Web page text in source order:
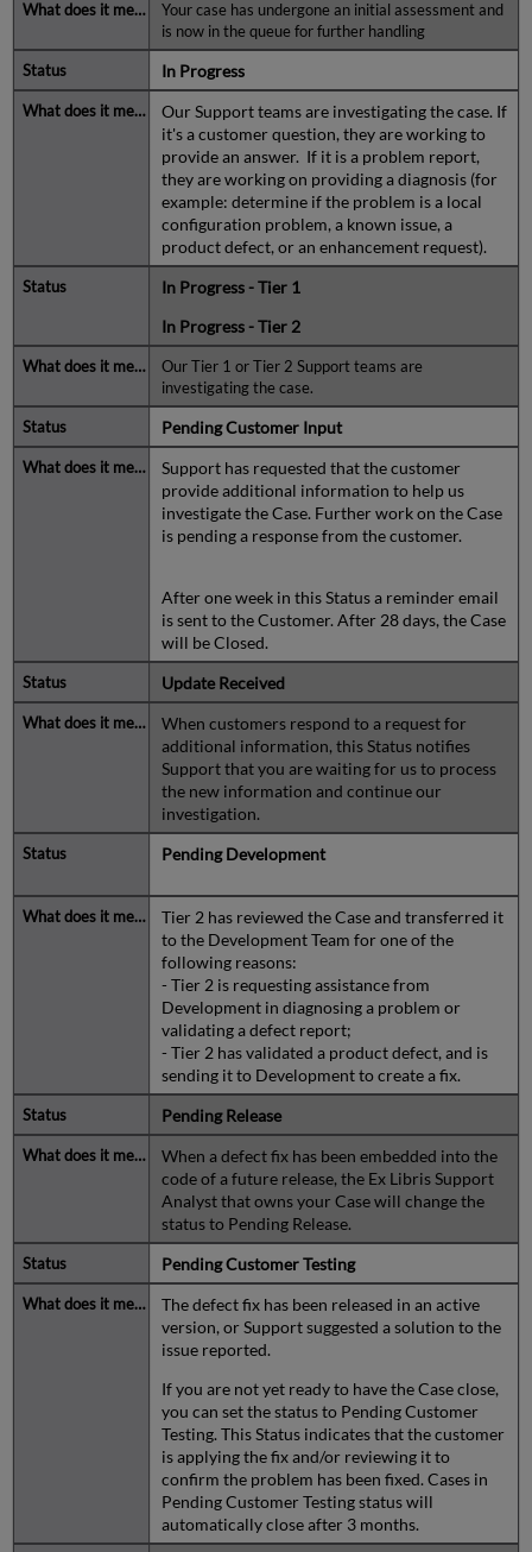
Your case has undergone an initial assessment and
is now in the queue for further handling
In Progress
Our Support teams are investigating the case. If
it's a customer question, they are working to
provide an answer. If it is a problem report,
they are working on providing a diagnosis (for
example: determine if the problem is a local
configuration problem, a known issue, a
product defect, or an enhancement request).
In Progress - Tier 1
In Progress - Tier 2
Our Tier 1 or Tier 2 Support teams are
investigating the case.
Pending Customer Input
Support has requested that the customer
provide additional information to help us
investigate the Case. Further work on the Case
is pending a response from the customer.
After one week in this Status a reminder email
is sent to the Customer. After 28 days, the Case
will be Closed.
Update Received
When customers respond to a request for
additional information, this Status notifies
Support that you are waiting for us to process
the new information and continue our
investigation.
Pending Development
Tier 2 has reviewed the Case and transferred it
to the Development Team for one of the
following reasons:
- Tier 2 is requesting assistance from
Development in diagnosing a problem or
validating a defect report;
- Tier 2 has validated a product defect, and is
sending it to Development to create a fix.
Pending Release
When a defect fix has been embedded into the
code of a future release, the Ex Libris Support
Analyst that owns your Case will change the
status to Pending Release.
Pending Customer Testing
The defect fix has been released in an active
version, or Support suggested a solution to the
issue reported.
If you are not yet ready to have the Case close,
you can set the status to Pending Customer
Testing. This Status indicates that the customer
is applying the fix and/or reviewing it to
confirm the problem has been fixed. Cases in
Pending Customer Testing status will
automatically close after 3 months.